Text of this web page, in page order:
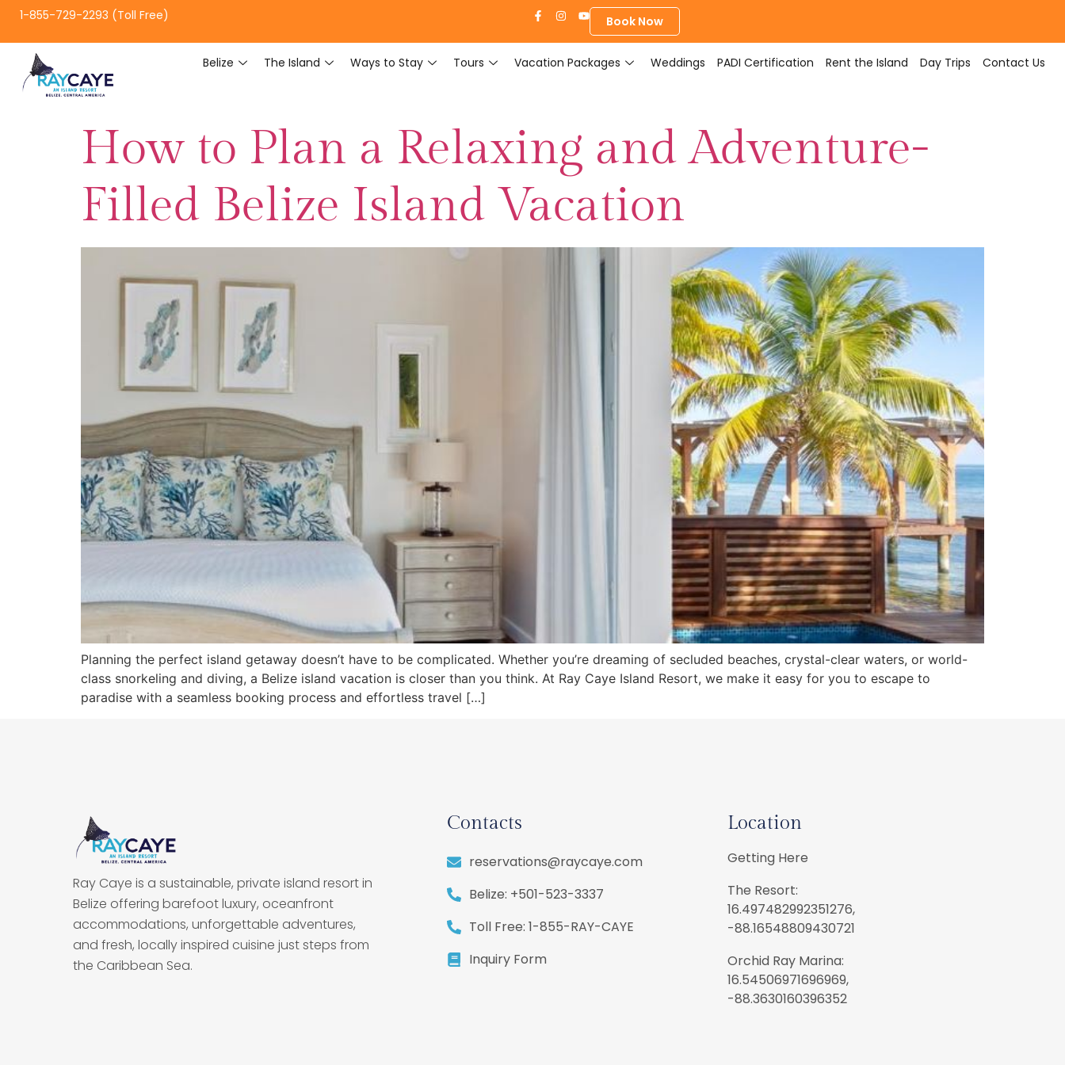
1-855-729-2293 (Toll Free) Book Now
Belize The Island Ways to Stay Tours Vacation Packages Weddings PADI Certification Rent the Island Day Trips Contact Us
How to Plan a Relaxing and Adventure-
Filled Belize Island Vacation
Planning the perfect island getaway doesn’t have to be complicated. Whether you’re dreaming of secluded beaches, crystal-clear waters, or world-
class snorkeling and diving, a Belize island vacation is closer than you think. At Ray Caye Island Resort, we make it easy for you to escape to
paradise with a seamless booking process and effortless travel […]
Ray Caye is a sustainable, private island resort in
Belize offering barefoot luxury, oceanfront
accommodations, unforgettable adventures,
and fresh, locally inspired cuisine just steps from
the Caribbean Sea.
Contacts
reservations@raycaye.com
Belize: +501-523-3337
Toll Free: 1-855-RAY-CAYE
Inquiry Form
Location
Getting Here
The Resort:
16.497482992351276,
-88.16548809430721
Orchid Ray Marina:
16.54506971696969,
-88.3630160396352